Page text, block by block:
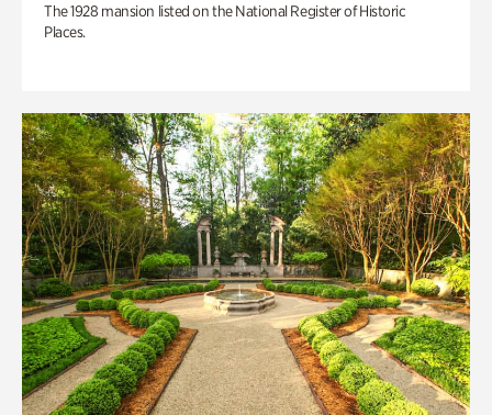
The 1928 mansion listed on the National Register of Historic
Places.